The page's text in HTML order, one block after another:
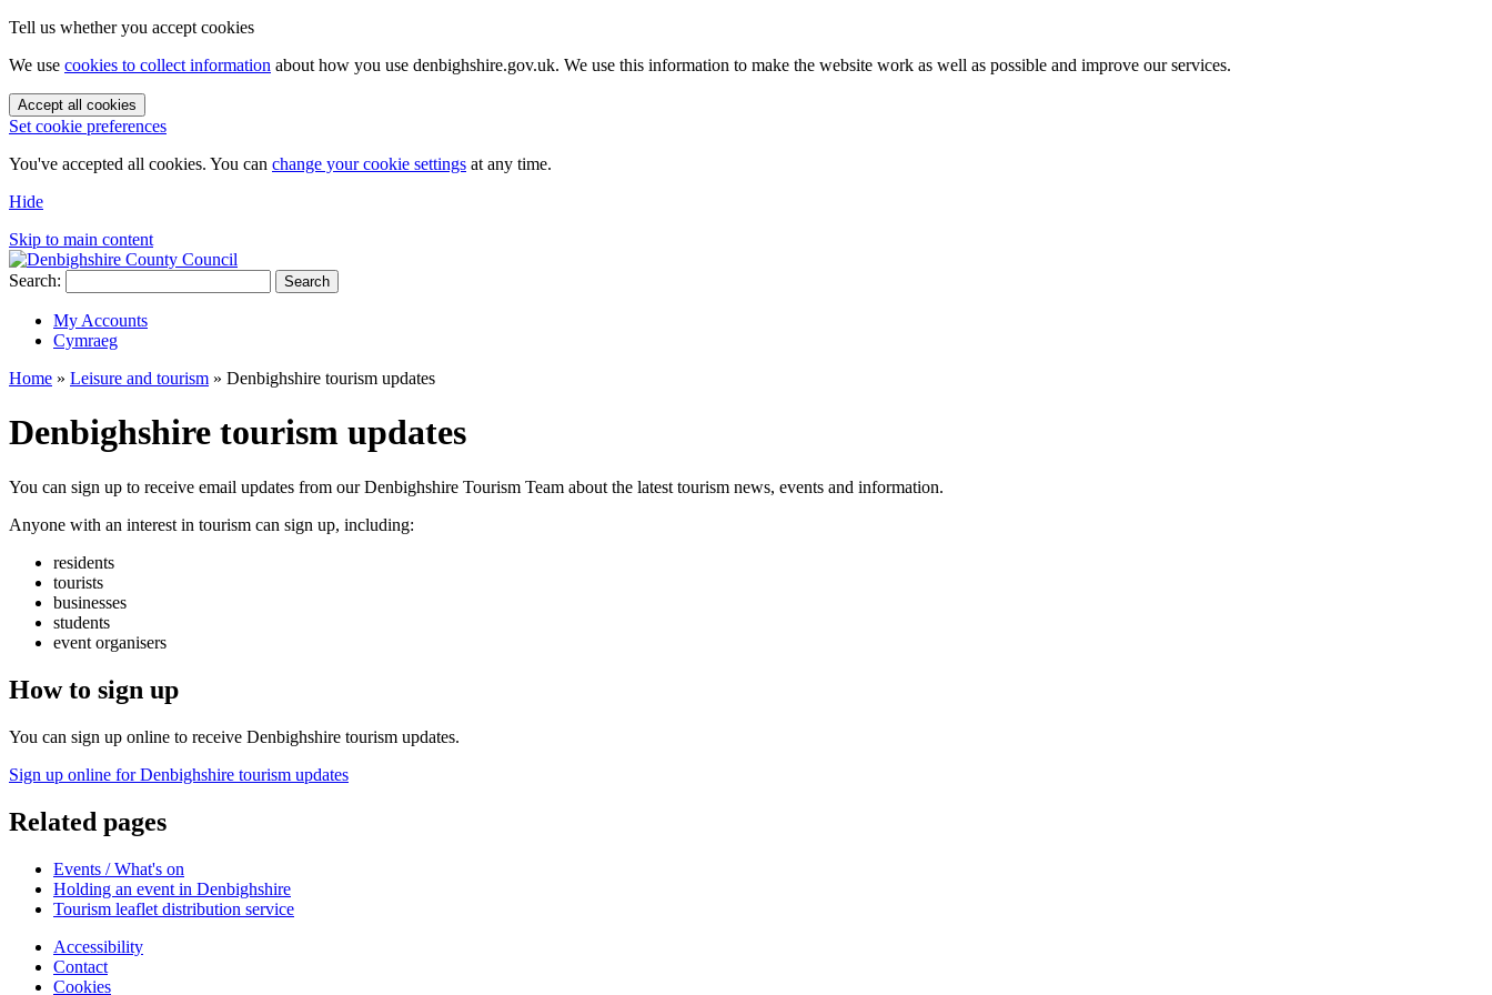
Tell us whether you accept cookies
We use cookies to collect information about how you use denbighshire.gov.uk. We use this information to make the website work as well as possible and improve our services.
Accept all cookies
Set cookie preferences
You've accepted all cookies. You can change your cookie settings at any time.
Hide
Skip to main content
Search: Search
My Accounts
Cymraeg
Home » Leisure and tourism » Denbighshire tourism updates
Denbighshire tourism updates
You can sign up to receive email updates from our Denbighshire Tourism Team about the latest tourism news, events and information.
Anyone with an interest in tourism can sign up, including:
residents
tourists
businesses
students
event organisers
How to sign up
You can sign up online to receive Denbighshire tourism updates.
Sign up online for Denbighshire tourism updates
Related pages
Events / What's on
Holding an event in Denbighshire
Tourism leaflet distribution service
Accessibility
Contact
Cookies